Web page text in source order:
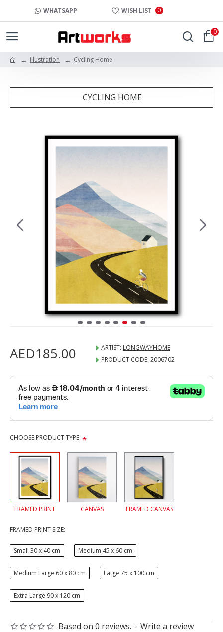
WHATSAPP WISH LIST 0
0
Illustration Cycling Home
CYCLING HOME
Based on 0 reviews. - Write a review
AED185.00 ARTIST: LONGWAYHOME
PRODUCT CODE: 2006702
CHOOSE PRODUCT TYPE:
FRAMED PRINT CANVAS FRAMED CANVAS
FRAMED PRINT SIZE:
Small 30 x 40 cm Medium 45 x 60 cm
Medium Large 60 x 80 cm Large 75 x 100 cm
Extra Large 90 x 120 cm